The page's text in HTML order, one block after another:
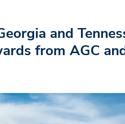
and
from AGC